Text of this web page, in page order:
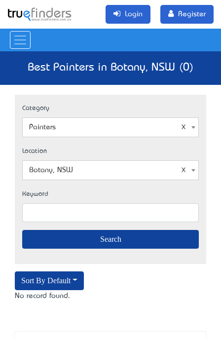
Login Register
Best Painters in Botany, NSW (0)
Category
Painters
Location
Botany, NSW
Keyword
Sort By Default
No record found.